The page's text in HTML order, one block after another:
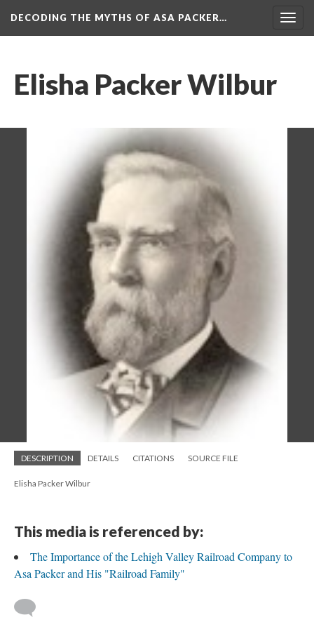
DECODING THE MYTHS OF ASA PACKER…
Elisha Packer Wilbur
DESCRIPTION DETAILS CITATIONS SOURCE FILE
Elisha Packer Wilbur
This media is referenced by:
The Importance of the Lehigh Valley Railroad Company to
Asa Packer and His "Railroad Family"